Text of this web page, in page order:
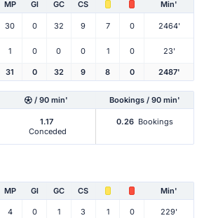
MP Gl GC CS Min'
30 0 32 9 7 0 2464'
1 0 0 0 1 0 23'
31 0 32 9 8 0 2487'
/ 90 min' Bookings / 90 min'
1.17
Conceded
0.26 Bookings
MP Gl GC CS Min'
4 0 1 3 1 0 229'